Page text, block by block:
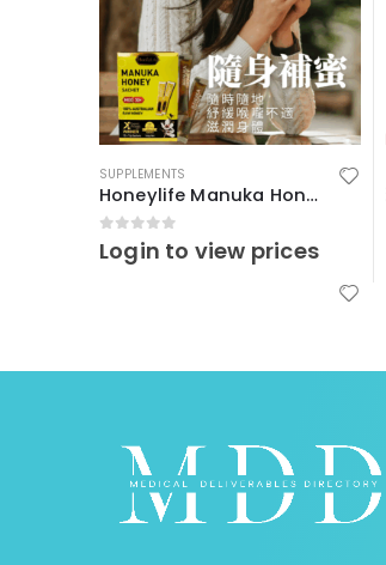
SUPPLEMENTS
Honeylife Manuka Honey MGO30+ (sachets)
0 out of 5
Login to view prices